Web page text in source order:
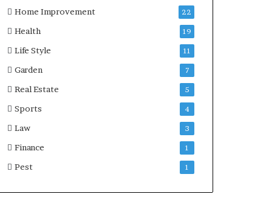
Home Improvement 22
Health 19
Life Style 11
Garden 7
Real Estate 5
Sports 4
Law 3
Finance 1
Pest 1